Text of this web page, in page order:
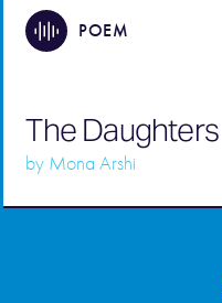
POEM
The Daughters
by Mona Arshi